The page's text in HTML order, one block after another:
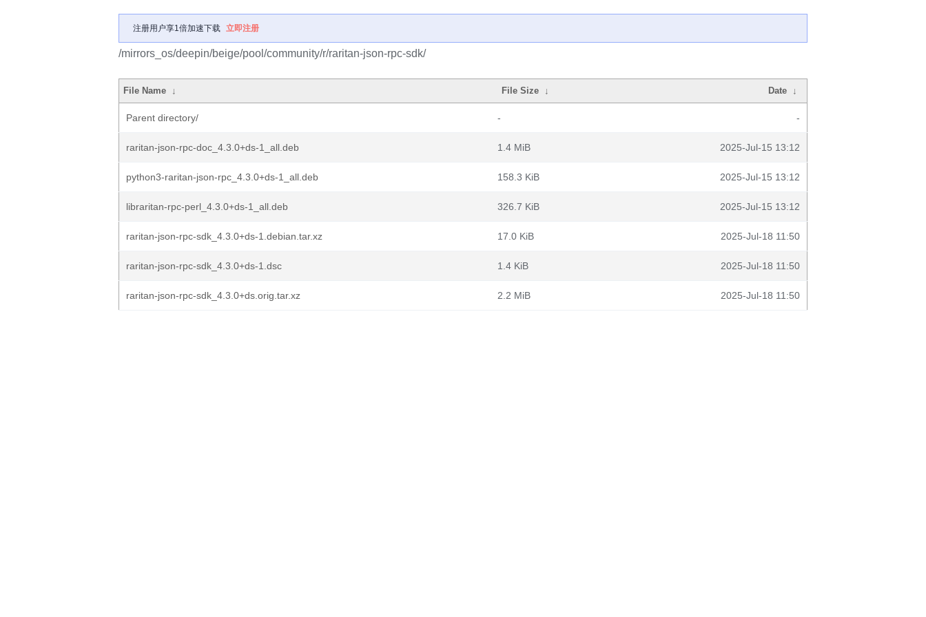
注册用户享1倍加速下载 立即注册
/mirrors_os/deepin/beige/pool/community/r/raritan-json-rpc-sdk/
File Name ↓ File Size ↓ Date ↓
Parent directory/ - -
raritan-json-rpc-doc_4.3.0+ds-1_all.deb 1.4 MiB 2025-Jul-15 13:12
python3-raritan-json-rpc_4.3.0+ds-1_all.deb 158.3 KiB 2025-Jul-15 13:12
libraritan-rpc-perl_4.3.0+ds-1_all.deb 326.7 KiB 2025-Jul-15 13:12
raritan-json-rpc-sdk_4.3.0+ds-1.debian.tar.xz 17.0 KiB 2025-Jul-18 11:50
raritan-json-rpc-sdk_4.3.0+ds-1.dsc 1.4 KiB 2025-Jul-18 11:50
raritan-json-rpc-sdk_4.3.0+ds.orig.tar.xz 2.2 MiB 2025-Jul-18 11:50